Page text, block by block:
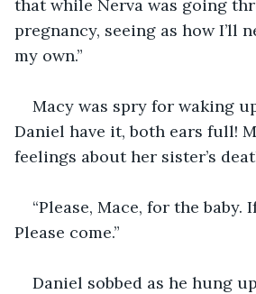
that while Nerva was going
pregnancy, seeing as how I’ll
my own.”
Macy was spry for waking
Daniel have it, both ears full!
feelings about her sister’s
“Please, Mace, for the baby.
Please come.”
Daniel sobbed as he hung